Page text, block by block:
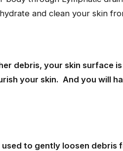
and clean your skin
debris, your skin surface
your skin. And you will
to gently loosen debris